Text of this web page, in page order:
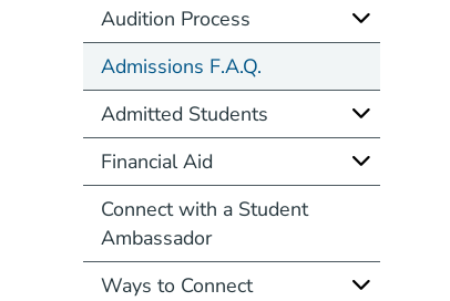
Audition Process
Admissions F.A.Q.
Admitted Students
Financial Aid
Connect with a Student
Ambassador
Ways to Connect